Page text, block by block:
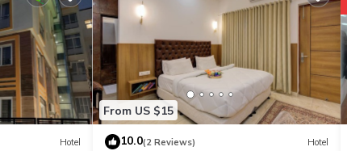
Hotel
From US $15
10.0(2 Reviews) Hotel